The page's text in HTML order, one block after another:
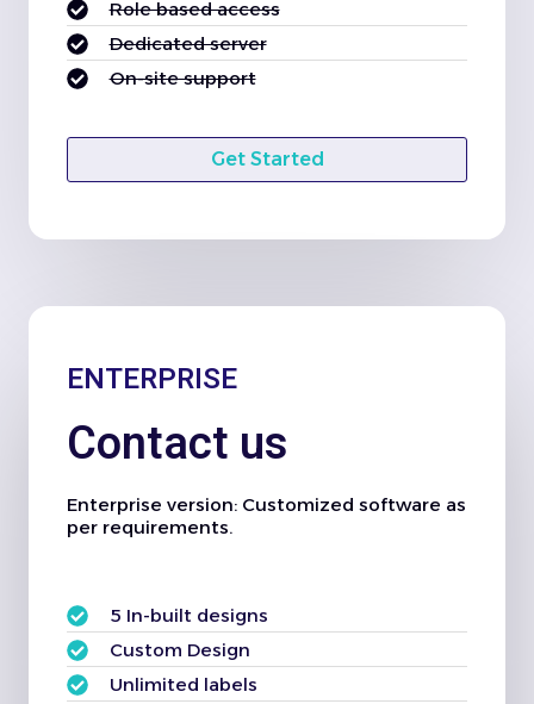
Role based access
Dedicated server
On-site support
Get Started
ENTERPRISE
Contact us
Enterprise version: Customized software as
per requirements.
5 In-built designs
Custom Design
Unlimited labels